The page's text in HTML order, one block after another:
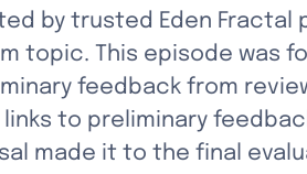
by trusted Eden Fractal
topic. This episode was
feedback from
links to preliminary
made it to the final